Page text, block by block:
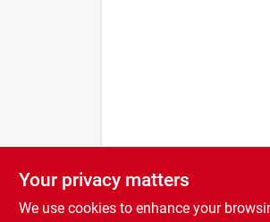
Your privacy matters
We use cookies to enhance your